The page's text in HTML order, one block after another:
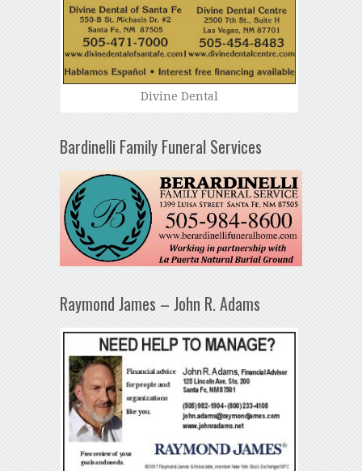
Divine Dental
Bardinelli Family Funeral Services
Raymond James – John R. Adams